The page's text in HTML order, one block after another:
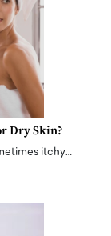
Dry Skin?
itchy…